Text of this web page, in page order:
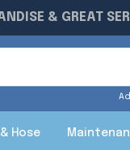
& GREAT
Hose